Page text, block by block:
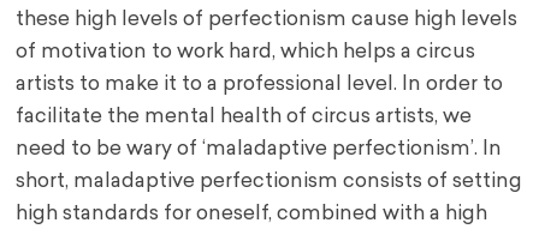
these high levels of perfectionism cause high levels
of motivation to work hard, which helps a circus
artists to make it to a professional level. In order to
facilitate the mental health of circus artists, we
need to be wary of ‘maladaptive perfectionism’. In
short, maladaptive perfectionism consists of setting
high standards for oneself, combined with a high